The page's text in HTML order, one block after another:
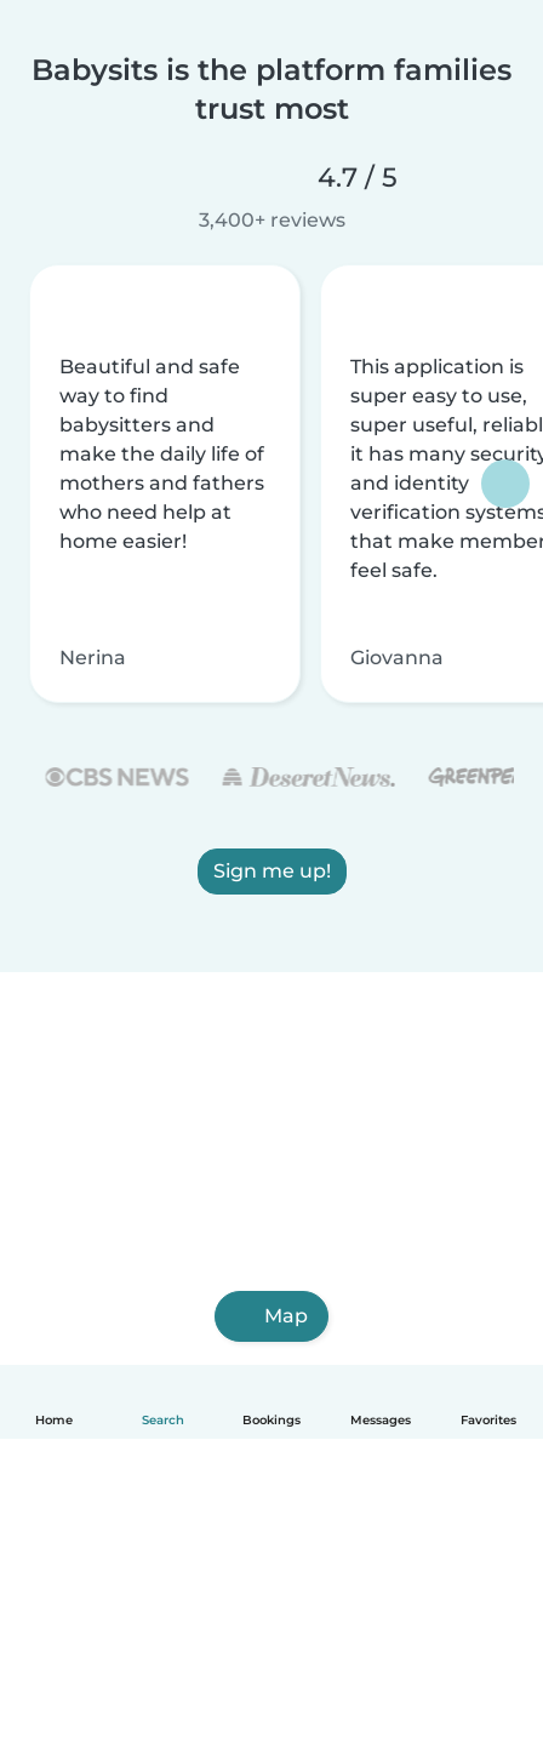
Home Search Bookings Messages Favorites
Babysits is the platform families
trust most
4.7 / 5
3,400+ reviews
Beautiful and safe
way to find
babysitters and
make the daily life of
mothers and fathers
who need help at
home easier!
Nerina
This application is
super easy to use,
super useful,
it has many
and identity
verification
that make
feel safe.
Giovanna
Sign me up!
Map